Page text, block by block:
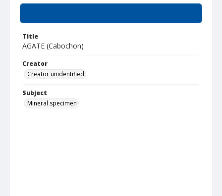
Title
AGATE (Cabochon)
Creator
Creator unidentified
Subject
Mineral specimen